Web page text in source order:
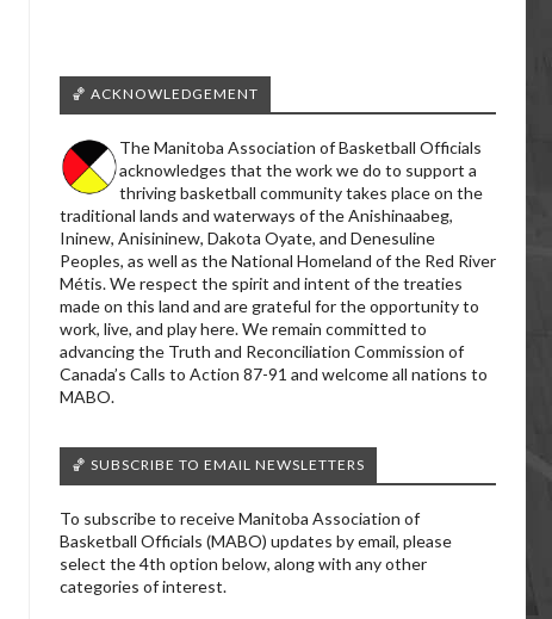
🏀 ACKNOWLEDGEMENT
The Manitoba Association of Basketball Officials
acknowledges that the work we do to support a
thriving basketball community takes place on the
traditional lands and waterways of the Anishinaabeg,
Ininew, Anisininew, Dakota Oyate, and Denesuline
Peoples, as well as the National Homeland of the Red River
Métis. We respect the spirit and intent of the treaties
made on this land and are grateful for the opportunity to
work, live, and play here. We remain committed to
advancing the Truth and Reconciliation Commission of
Canada’s Calls to Action 87-91 and welcome all nations to
MABO.
🏀 SUBSCRIBE TO EMAIL NEWSLETTERS
To subscribe to receive Manitoba Association of
Basketball Officials (MABO) updates by email, please
select the 4th option below, along with any other
categories of interest.